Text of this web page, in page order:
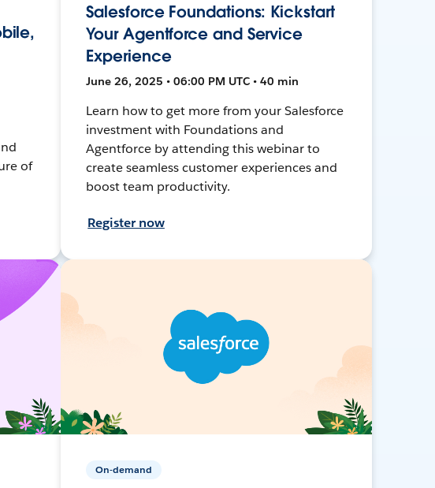
of
Salesforce Foundations: Kickstart
Your Agentforce and Service
Experience
June 26, 2025 • 06:00 PM UTC • 40 min
Learn how to get more from your Salesforce
investment with Foundations and
Agentforce by attending this webinar to
create seamless customer experiences and
boost team productivity.
Register now
On-demand